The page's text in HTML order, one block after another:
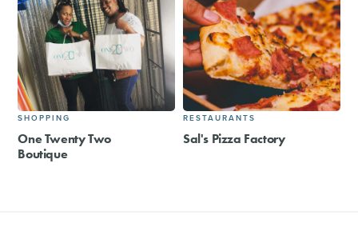
SHOPPING
One Twenty Two
Boutique
RESTAURANTS
Sal's Pizza Factory